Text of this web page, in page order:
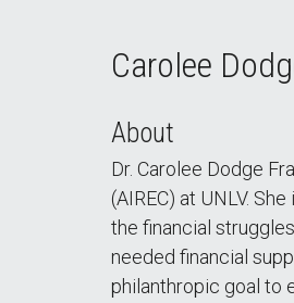
Carolee
About
Dr. Carolee Dodge
(AIREC) at UNLV.
the financial
needed financial
philanthropic goal to